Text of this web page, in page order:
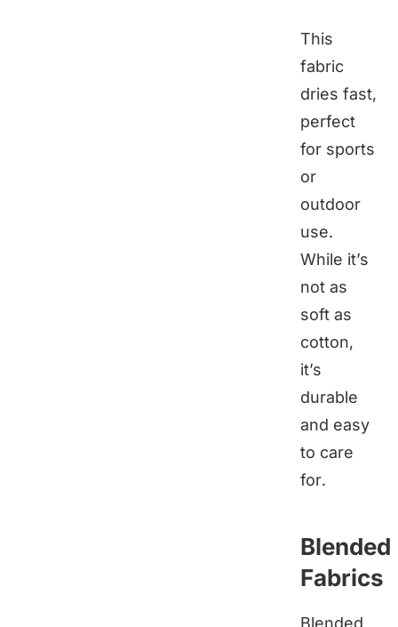
This
fabric
dries fast,
perfect
for sports
or
outdoor
use.
While it’s
not as
soft as
cotton,
it’s
durable
and easy
to care
for.
Blended
Fabrics